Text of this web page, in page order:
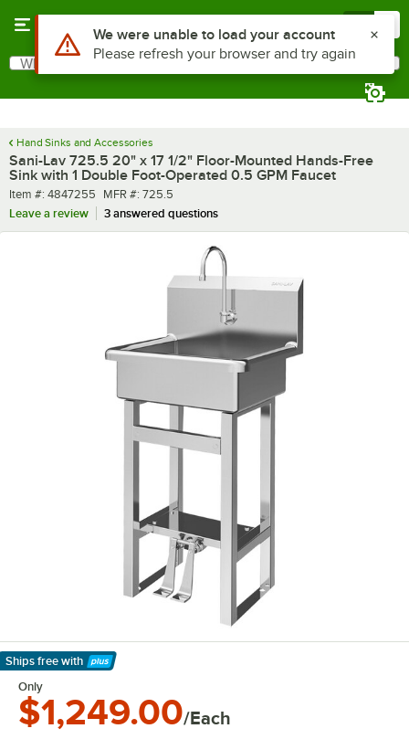
Search
What are you looking for?
Hand Sinks and Accessories
Sani-Lav 725.5 20" x 17 1/2" Floor-Mounted Hands-Free
Sink with 1 Double Foot-Operated 0.5 GPM Faucet
Item number
Item #: 4847255 MFR number
MFR #: 725.5
Leave a review
3 answered questions
Ships free with
Learn More
Only
$1,249.00/Each